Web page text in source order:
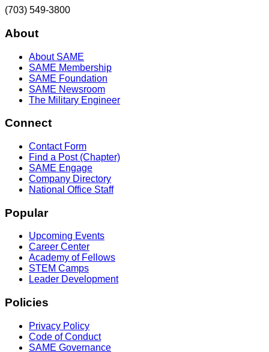
(703) 549-3800
About
About SAME
SAME Membership
SAME Foundation
SAME Newsroom
The Military Engineer
Connect
Contact Form
Find a Post (Chapter)
SAME Engage
Company Directory
National Office Staff
Popular
Upcoming Events
Career Center
Academy of Fellows
STEM Camps
Leader Development
Policies
Privacy Policy
Code of Conduct
SAME Governance